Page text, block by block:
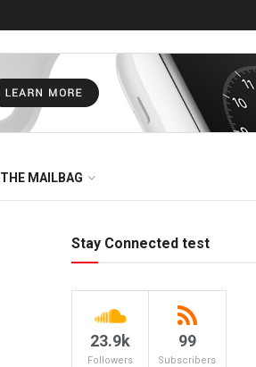
THE MAILBAG
Stay Connected test
23.9k
Followers
99
Subscribers